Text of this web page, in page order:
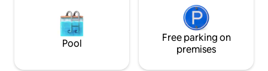
Pool
Free parking on
premises